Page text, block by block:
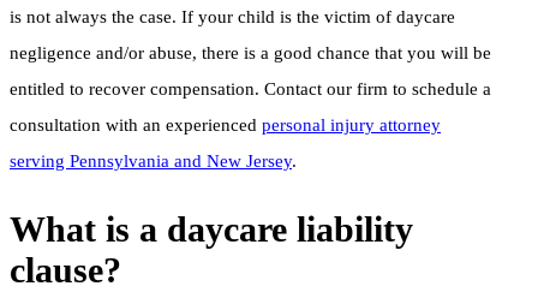
is not always the case. If your child is the victim of daycare
negligence and/or abuse, there is a good chance that you will be
entitled to recover compensation. Contact our firm to schedule a
consultation with an experienced personal injury attorney
serving Pennsylvania and New Jersey.
What is a daycare liability
clause?